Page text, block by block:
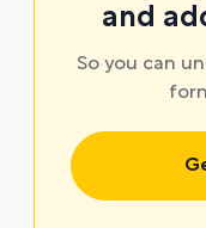
and
So you can